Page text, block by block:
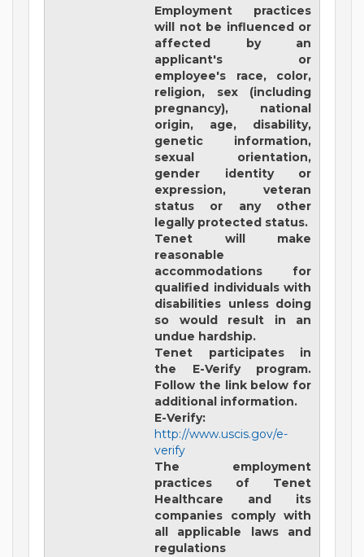
Employment practices
will not be influenced or
affected by an
applicant's or
employee's race, color,
religion, sex (including
pregnancy), national
origin, age, disability,
genetic information,
sexual orientation,
gender identity or
expression, veteran
status or any other
legally protected status.
Tenet will make
reasonable
accommodations for
qualified individuals with
disabilities unless doing
so would result in an
undue hardship.
Tenet participates in
the E-Verify program.
Follow the link below for
additional information.
E-Verify:
http://www.uscis.gov/e-
verify
The employment
practices of Tenet
Healthcare and its
companies comply with
all applicable laws and
regulations